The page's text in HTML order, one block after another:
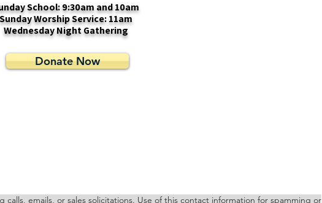
School: 9:30am and 10am
Sunday Worship Service: 11am
Wednesday Night Gathering
Donate Now
emails, or sales solicitations. Use of this contact information for spamming or